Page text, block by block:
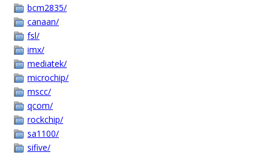
bcm2835/
canaan/
fsl/
imx/
mediatek/
microchip/
mscc/
qcom/
rockchip/
sa1100/
sifive/